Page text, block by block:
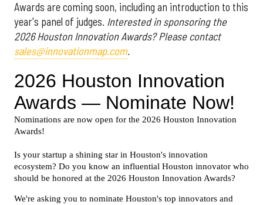
Awards are coming soon, including an introduction to this
year's panel of judges. Interested in sponsoring the
2026 Houston Innovation Awards? Please contact
sales@innovationmap.com.